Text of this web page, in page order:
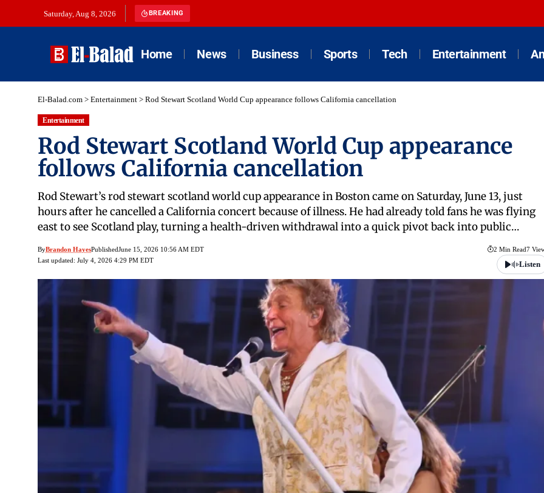
Saturday, Aug 8, 2026 BREAKING
Home News Business Sports Tech Entertainment
El-Balad.com > Entertainment > Rod Stewart Scotland World Cup appearance follows California cancellation
Entertainment
Rod Stewart Scotland World Cup appearance
follows California cancellation
Rod Stewart’s rod stewart scotland world cup appearance in Boston came on Saturday, June 13, just
hours after he cancelled a California concert because of illness. He had already told fans he was flying
east to see Scotland play, turning a health-driven withdrawal into a quick pivot back into public…
ByBrandon HayesPublishedJune 15, 2026 10:56 AM EDT
Last updated: July 4, 2026 4:29 PM EDT
2 Min Read7
Listen